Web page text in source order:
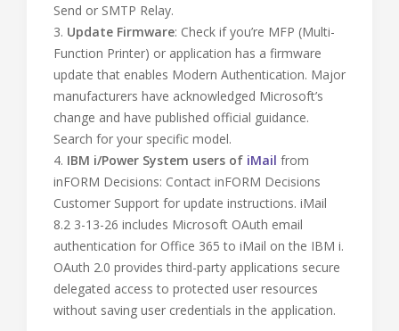
Send or SMTP Relay.
3. Update Firmware: Check if you’re MFP (Multi-
Function Printer) or application has a firmware
update that enables Modern Authentication. Major
manufacturers have acknowledged Microsoft’s
change and have published official guidance.
Search for your specific model.
4. IBM i/Power System users of iMail from
inFORM Decisions: Contact inFORM Decisions
Customer Support for update instructions. iMail
8.2 3-13-26 includes Microsoft OAuth email
authentication for Office 365 to iMail on the IBM i.
OAuth 2.0 provides third-party applications secure
delegated access to protected user resources
without saving user credentials in the application.